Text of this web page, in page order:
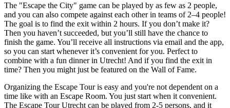
The "Escape the City" game can be played by as few as 2 people,
and you can also compete against each other in teams of 2–4 people!
The goal is to find the exit within 2 hours. If you don’t make it?
Then you haven’t succeeded, but you’ll still have the chance to
finish the game. You’ll receive all instructions via email and the app,
so you can start whenever it’s convenient for you. Perfect to
combine with a fun dinner in Utrecht! And if you find the exit in
time? Then you might just be featured on the Wall of Fame.
Organizing the Escape Tour is easy and you're not dependent on a
time like with an Escape Room. You just start when it convenient.
The Escape Tour Utrecht can be played from 2-5 persons, and it